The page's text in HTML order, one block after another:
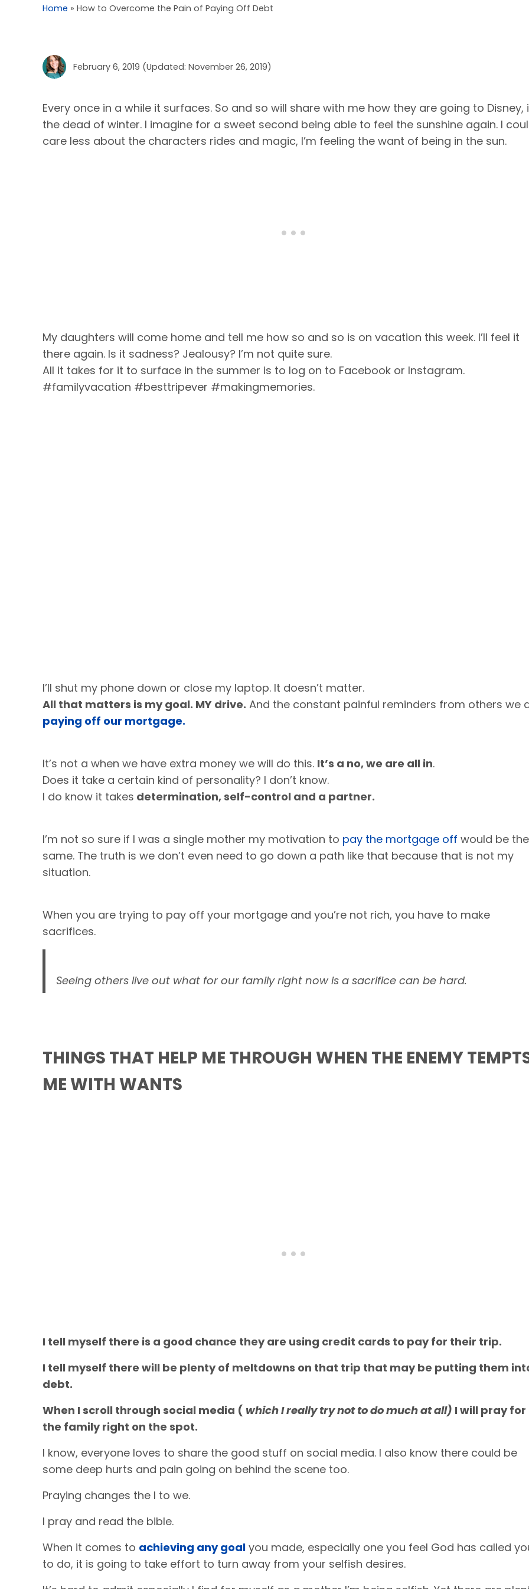
Home » How to Overcome the Pain of Paying Off Debt
February 6, 2019 (Updated: November 26, 2019)
Every once in a while it surfaces. So and so will share with me how they are going to Disney,
the dead of winter. I imagine for a sweet second being able to feel the sunshine again. I
care less about the characters rides and magic, I’m feeling the want of being in the sun.
My daughters will come home and tell me how so and so is on vacation this week. I’ll feel it
there again. Is it sadness? Jealousy? I’m not quite sure.
All it takes for it to surface in the summer is to log on to Facebook or Instagram.
#familyvacation #besttripever #makingmemories.
I’ll shut my phone down or close my laptop. It doesn’t matter.
All that matters is my goal. MY drive. And the constant painful reminders from others we
paying off our mortgage.
It’s not a when we have extra money we will do this. It’s a no, we are all in.
Does it take a certain kind of personality? I don’t know.
I do know it takes determination, self-control and a partner.
I’m not so sure if I was a single mother my motivation to pay the mortgage off would be the
same. The truth is we don’t even need to go down a path like that because that is not my
situation.
When you are trying to pay off your mortgage and you’re not rich, you have to make
sacrifices.
Seeing others live out what for our family right now is a sacrifice can be hard.
THINGS THAT HELP ME THROUGH WHEN THE ENEMY
ME WITH WANTS
I tell myself there is a good chance they are using credit cards to pay for their trip.
I tell myself there will be plenty of meltdowns on that trip that may be putting them
debt.
When I scroll through social media ( which I really try not to do much at all) I will pray for
the family right on the spot.
I know, everyone loves to share the good stuff on social media. I also know there could be
some deep hurts and pain going on behind the scene too.
Praying changes the I to we.
I pray and read the bible.
When it comes to achieving any goal you made, especially one you feel God has called
to do, it is going to take effort to turn away from your selfish desires.